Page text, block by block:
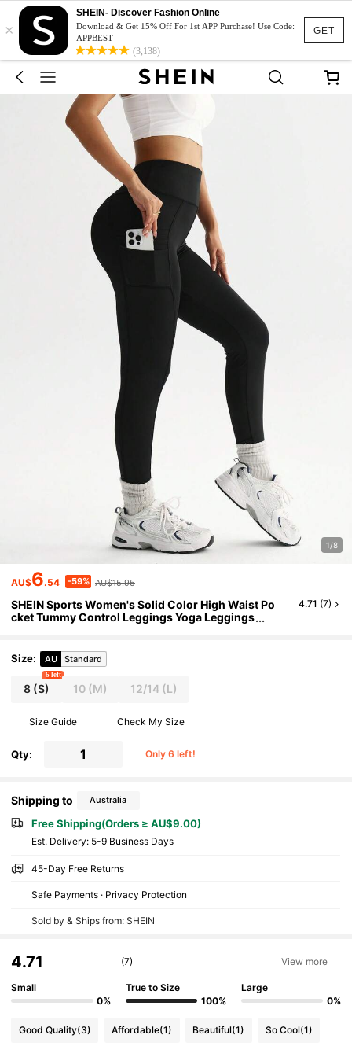
GET
×
SHEIN- Discover Fashion Online
Download & Get 15% Off For 1st APP Purchase! Use Code:
APPBEST
(3,138)
1/8
AU$6.54 -59% AU$15.95
SHEIN Sports Women's Solid Color High Waist Po
cket Tummy Control Leggings Yoga Leggings
4.71 (7)
Size: AU Standard
8 (S)
6 left
10 (M) 12/14(L)
Check My Size
Size Guide
Qty: Only 6 left!
Shipping to Australia
Free Shipping(Orders ≥ AU$9.00)
​Est. Delivery: 5-9 Business Days
45-Day Free Returns
Safe Payments · Privacy Protection
Sold by & Ships from: SHEIN
4.71 (7) View more
Small
0%
True to Size
100%
Large
0%
Good Quality(3) Affordable(1) Beautiful(1) So Cool(1)